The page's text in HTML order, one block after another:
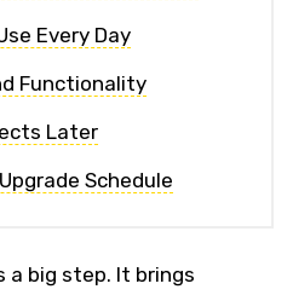
Every Day
Functionality
Later
Schedule
a big step. It brings